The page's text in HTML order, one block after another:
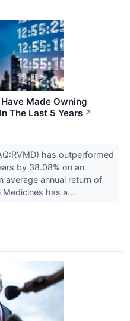
Have Made Owning
The Last 5 Years ↗
has outperformed
by 38.08% on an
average annual return of
has a...